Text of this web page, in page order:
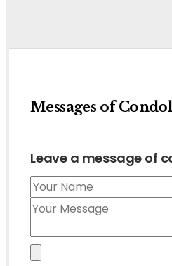
Messages of
Leave a message of